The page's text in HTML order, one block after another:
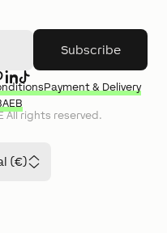
Subscribe
(€)
All rights reserved.
Payment & Delivery
AEB